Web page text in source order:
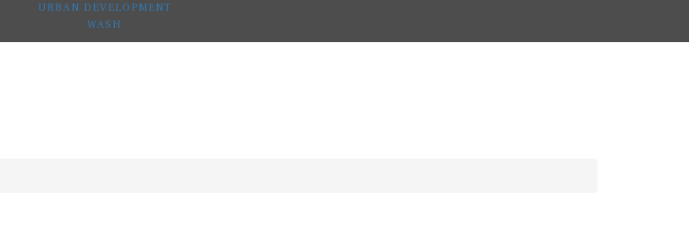
URBAN DEVELOPMENT
WASH